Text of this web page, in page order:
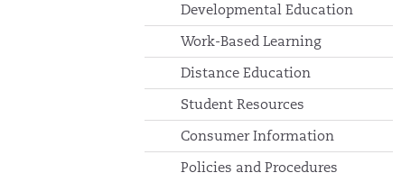
Developmental Education
Work-Based Learning
Distance Education
Student Resources
Consumer Information
Policies and Procedures